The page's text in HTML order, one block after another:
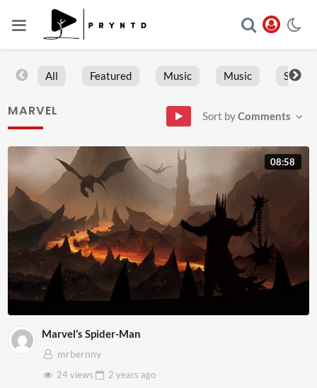
All Featured Music Music Sports
MARVEL Sort byComments
08:58
Marvel’s Spider-Man
mrbernny
24 views
2 years ago